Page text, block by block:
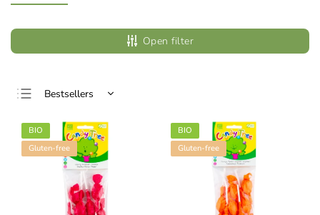
Open filter
Bestsellers
Most expensive
Alphabetically
BIO
Gluten-free
BIO
Gluten-free